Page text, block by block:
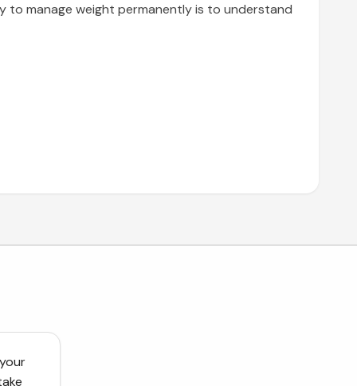
to manage weight permanently is to understand